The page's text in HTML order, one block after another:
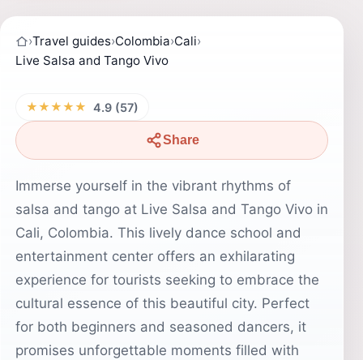
›Travel guides›Colombia›Cali›
Live Salsa and Tango Vivo
★★★★★ 4.9 (57)
Share
Immerse yourself in the vibrant rhythms of
salsa and tango at Live Salsa and Tango Vivo in
Cali, Colombia. This lively dance school and
entertainment center offers an exhilarating
experience for tourists seeking to embrace the
cultural essence of this beautiful city. Perfect
for both beginners and seasoned dancers, it
promises unforgettable moments filled with